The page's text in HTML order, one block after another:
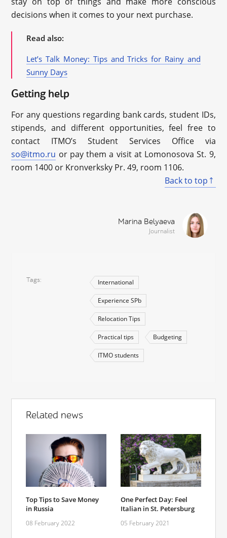
decisions when it comes to your next purchase.
Read also:
Let’s Talk Money: Tips and Tricks for Rainy and
Sunny Days
Getting help
For any questions regarding bank cards, student IDs,
stipends, and different opportunities, feel free to
contact ITMO’s Student Services Office via
so@itmo.ru or pay them a visit at Lomonosova St. 9,
room 1400 or Kronverksky Pr. 49, room 1106.
Back to top
Marina Belyaeva
Journalist
Tags International
Experience SPb
Relocation Tips
Practical tips Budgeting
ITMO students
Related news
Top Tips to Save Money
in Russia
08 February 2022
One Perfect Day: Feel
Italian in St. Petersburg
05 February 2021